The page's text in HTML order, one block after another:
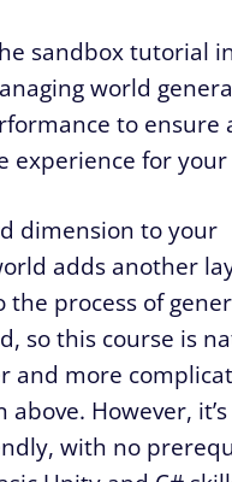
sandbox tutorial
world
to ensure
experience for
dimension to your
adds another
the process of
so this course is
and more
However,
with no